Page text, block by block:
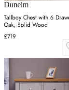
Dunelm
Tallboy Chest with 6
Oak, Solid Wood
£719